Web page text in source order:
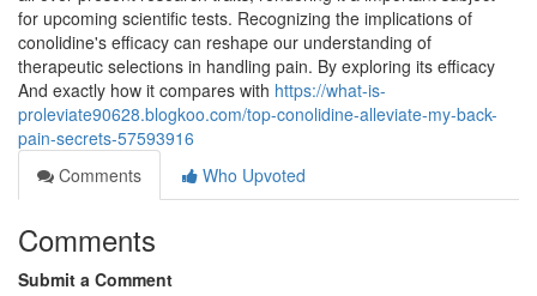
for upcoming scientific tests. Recognizing the implications of
conolidine's efficacy can reshape our understanding of
therapeutic selections in handling pain. By exploring its efficacy
And exactly how it compares with https://what-is-
proleviate90628.blogkoo.com/top-conolidine-alleviate-my-back-
pain-secrets-57593916
Comments
Who Upvoted
Comments
Submit a Comment